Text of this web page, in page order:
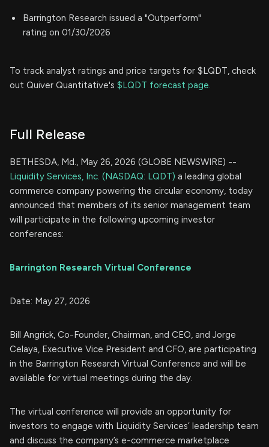
Barrington Research issued a "Outperform"
rating on 01/30/2026
To track analyst ratings and price targets for $LQDT, check
out Quiver Quantitative's $LQDT forecast page.
Full Release
BETHESDA, Md., May 26, 2026 (GLOBE NEWSWIRE) --
Liquidity Services, Inc. (NASDAQ: LQDT) a leading global
commerce company powering the circular economy, today
announced that members of its senior management team
will participate in the following upcoming investor
conferences:
Barrington Research Virtual Conference
Date: May 27, 2026
Bill Angrick, Co-Founder, Chairman, and CEO, and Jorge
Celaya, Executive Vice President and CFO, are participating
in the Barrington Research Virtual Conference and will be
available for virtual meetings during the day.
The virtual conference will provide an opportunity for
investors to engage with Liquidity Services’ leadership team
and discuss the company’s e-commerce marketplace